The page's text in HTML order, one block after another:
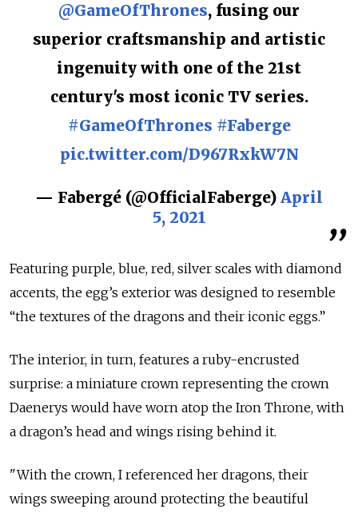
@GameOfThrones, fusing our
superior craftsmanship and artistic
ingenuity with one of the 21st
century's most iconic TV series.
#GameOfThrones #Faberge
pic.twitter.com/D967RxkW7N
— Fabergé (@OfficialFaberge) April
5, 2021
Featuring purple, blue, red, silver scales with diamond
accents, the egg’s exterior was designed to resemble
“the textures of the dragons and their iconic eggs.”
The interior, in turn, features a ruby-encrusted
surprise: a miniature crown representing the crown
Daenerys would have worn atop the Iron Throne, with
a dragon’s head and wings rising behind it.
"With the crown, I referenced her dragons, their
wings sweeping around protecting the beautiful